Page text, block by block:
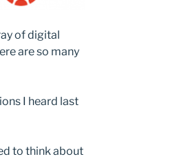
of digital
are so many
I heard last
to think about